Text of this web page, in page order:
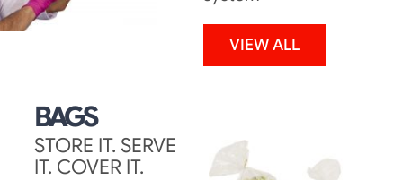
VIEW ALL
BAGS
STORE IT. SERVE
IT. COVER IT.